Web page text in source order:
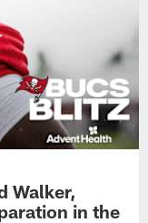
Walker,
in the